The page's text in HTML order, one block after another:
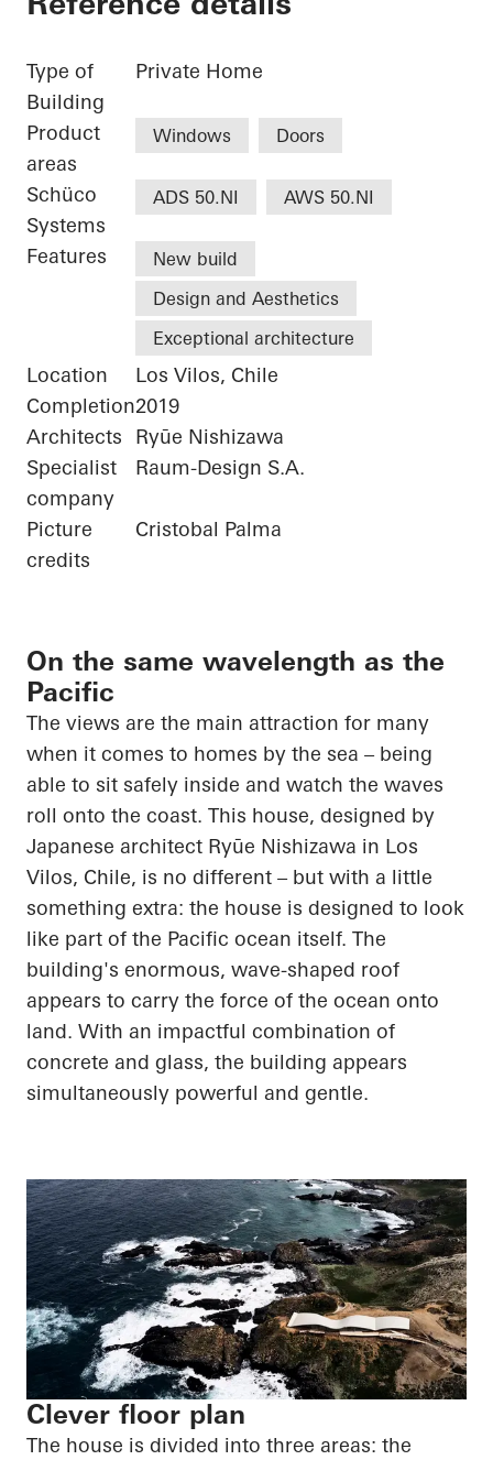
Type of
Building
Private Home
Product
areas
Windows Doors
Schüco
Systems
ADS 50.NI AWS 50.NI
Features
New build
Design and Aesthetics
Exceptional architecture
Location
Los Vilos, Chile
Completion2019
Architects
Ryūe Nishizawa
Specialist
company
Raum-Design S.A.
Picture
credits
Cristobal Palma
On the same wavelength as the
Pacific
The views are the main attraction for many
when it comes to homes by the sea – being
able to sit safely inside and watch the waves
roll onto the coast. This house, designed by
Japanese architect Ryūe Nishizawa in Los
Vilos, Chile, is no different – but with a little
something extra: the house is designed to look
like part of the Pacific ocean itself. The
building's enormous, wave-shaped roof
appears to carry the force of the ocean onto
land. With an impactful combination of
concrete and glass, the building appears
simultaneously powerful and gentle.
Clever floor plan
The house is divided into three areas: the